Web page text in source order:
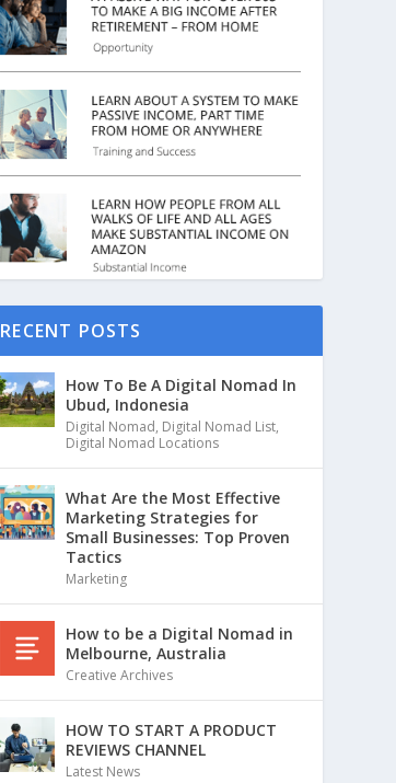
RECENT POSTS
How To Be A Digital Nomad In
Ubud, Indonesia
Digital Nomad, Digital Nomad List,
Digital Nomad Locations
What Are the Most Effective
Marketing Strategies for
Small Businesses: Top Proven
Tactics
Marketing
How to be a Digital Nomad in
Melbourne, Australia
Creative Archives
HOW TO START A PRODUCT
REVIEWS CHANNEL
Latest News